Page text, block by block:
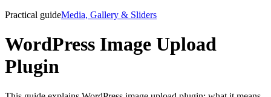
Practical guideMedia, Gallery & Sliders
WordPress Image Upload
Plugin